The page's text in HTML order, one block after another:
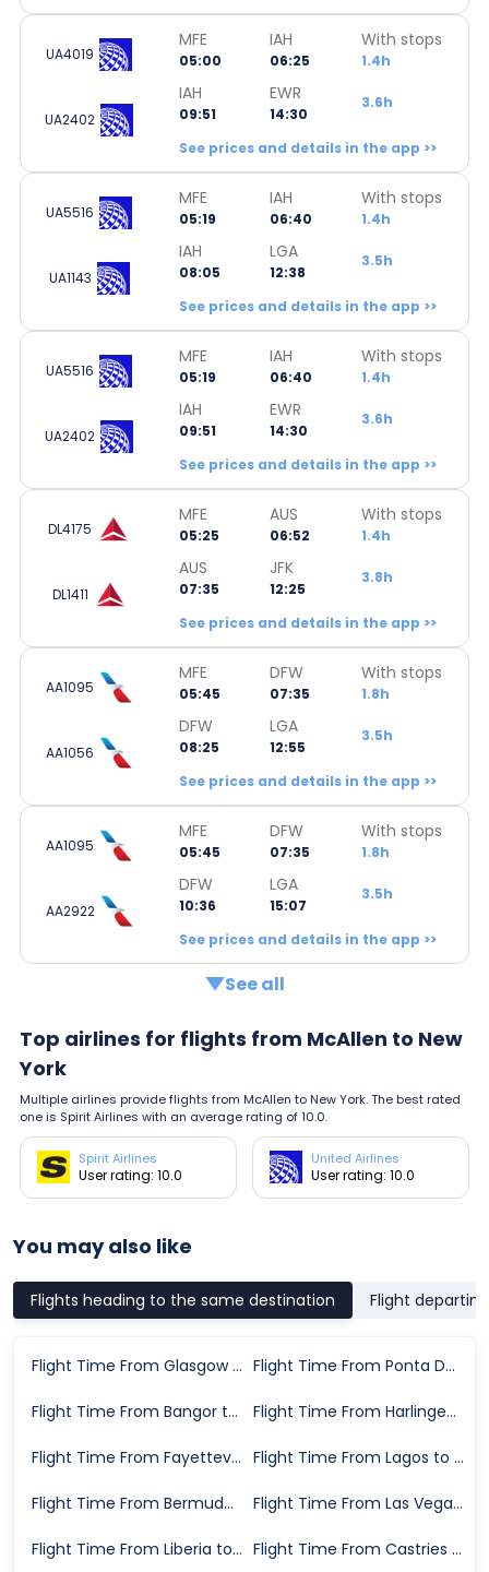
UA4019
MFE
05:00
IAH
06:25
With stops
1.4h
UA2402
IAH
09:51
EWR
14:30
3.6h
See prices and details in the app >>
UA5516
MFE
05:19
IAH
06:40
With stops
1.4h
UA1143
IAH
08:05
LGA
12:38
3.5h
See prices and details in the app >>
UA5516
MFE
05:19
IAH
06:40
With stops
1.4h
UA2402
IAH
09:51
EWR
14:30
3.6h
See prices and details in the app >>
DL4175
MFE
05:25
AUS
06:52
With stops
1.4h
DL1411
AUS
07:35
JFK
12:25
3.8h
See prices and details in the app >>
AA1095
MFE
05:45
DFW
07:35
With stops
1.8h
AA1056
DFW
08:25
LGA
12:55
3.5h
See prices and details in the app >>
AA1095
MFE
05:45
DFW
07:35
With stops
1.8h
AA2922
DFW
10:36
LGA
15:07
3.5h
See prices and details in the app >>
See all
Top airlines for flights from McAllen to New
York
Multiple airlines provide flights from McAllen to New York. The best rated
one is Spirit Airlines with an average rating of 10.0.
Spirit Airlines
User rating: 10.0
United Airlines
User rating: 10.0
You may also like
Flights heading to the same destination Flight
Flight Time From Glasgow to New York Flight Time From Ponta Delgada to New York
Flight Time From Bangor to New York Flight Time From Harlingen to New York
Flight Time From Fayetteville to New York Flight Time From Lagos to New York
Flight Time From Bermuda to New York Flight Time From Las Vegas to New York
Flight Time From Liberia to New York Flight Time From Castries to New York